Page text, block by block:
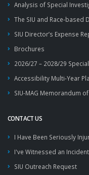
Analysis of Special
The SIU and Race-based
SIU Director’s Expense
Brochures
2026/27 – 2028/29
Accessibility Multi-Year
SIU-MAG Memorandum
CONTACT US
I Have Been Seriously
I've Witnessed an Incident
SIU Outreach Request